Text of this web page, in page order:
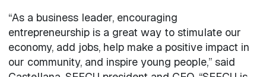
“As a business leader, encouraging
entrepreneurship is a great way to stimulate our
economy, add jobs, help make a positive impact in
our community, and inspire young people,” said